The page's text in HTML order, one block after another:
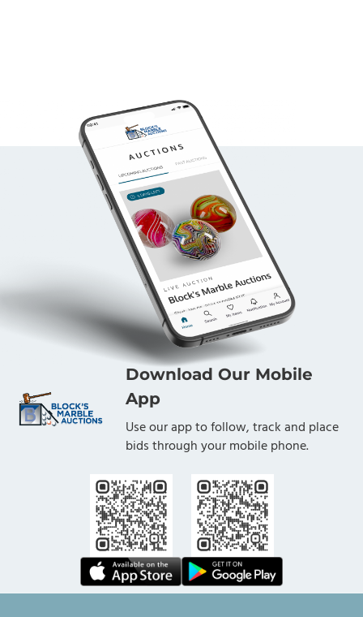
Download Our Mobile
App
Use our app to follow, track and place
bids through your mobile phone.